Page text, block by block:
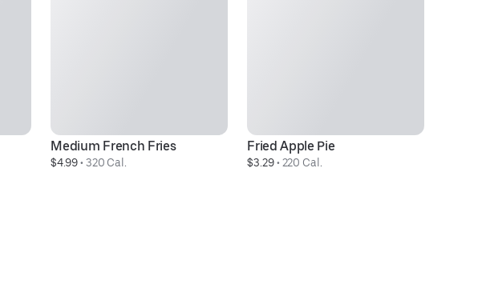
Medium French Fries
$4.99 • 320 Cal.
Fried Apple Pie
$3.29 • 220 Cal.